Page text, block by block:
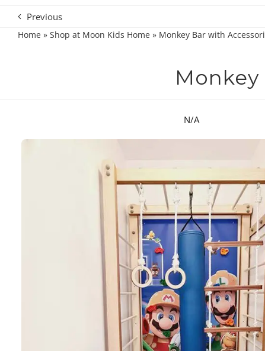
Previous
Home» Shop at Moon Kids Home» Monkey Bar with
N/A